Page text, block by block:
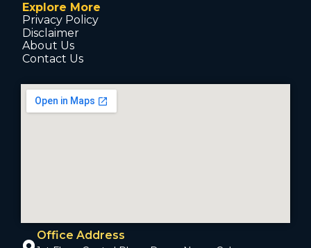
Explore More
Privacy Policy
Disclaimer
About Us
Contact Us
Office Address